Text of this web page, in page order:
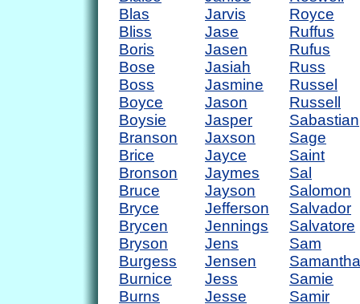
Blas
Bliss
Boris
Bose
Boss
Boyce
Boysie
Branson
Brice
Bronson
Bruce
Bryce
Brycen
Bryson
Burgess
Burnice
Burns
Jarvis
Jase
Jasen
Jasiah
Jasmine
Jason
Jasper
Jaxson
Jayce
Jaymes
Jayson
Jefferson
Jennings
Jens
Jensen
Jess
Jesse
Royce
Ruffus
Rufus
Russ
Russel
Russell
Sabastian
Sage
Saint
Sal
Salomon
Salvador
Salvatore
Sam
Samantha
Samie
Samir